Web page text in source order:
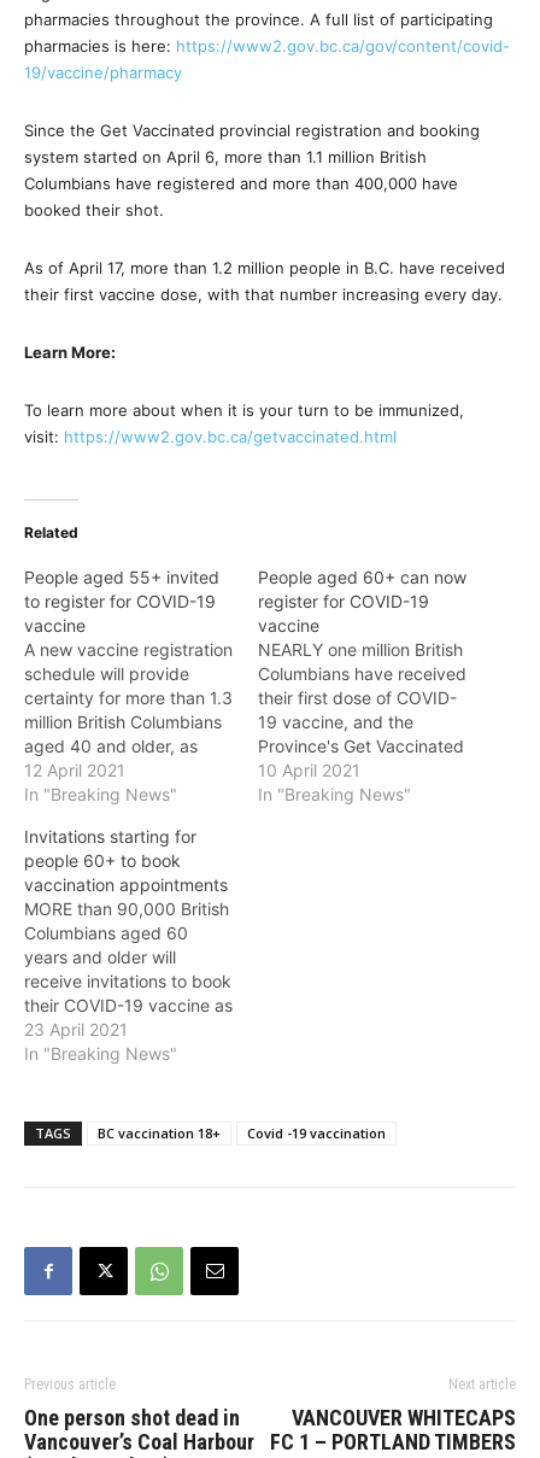
pharmacies throughout the province. A full list of participating
pharmacies is here: https://www2.gov.bc.ca/gov/content/covid-
19/vaccine/pharmacy
Since the Get Vaccinated provincial registration and booking
system started on April 6, more than 1.1 million British
Columbians have registered and more than 400,000 have
booked their shot.
As of April 17, more than 1.2 million people in B.C. have received
their first vaccine dose, with that number increasing every day.
Learn More:
To learn more about when it is your turn to be immunized,
visit: https://www2.gov.bc.ca/getvaccinated.html
Related
People aged 55+ invited
to register for COVID-19
vaccine
A new vaccine registration
schedule will provide
certainty for more than 1.3
million British Columbians
aged 40 and older, as
B.C.'s Get Vaccinated
program moves forward,
on Monday. A new
schedule for age cohorts
to register ensures people
know when it is their turn:
* Monday, April…
12 April 2021
In "Breaking News"
People aged 60+ can now
register for COVID-19
vaccine
NEARLY one million British
Columbians have received
their first dose of COVID-
19 vaccine, and the
Province's Get Vaccinated
program is ramping up
and is calling on everyone
10 April 2021
In "Breaking News"
Invitations starting for
people 60+ to book
vaccination appointments
MORE than 90,000 British
Columbians aged 60
years and older will
receive invitations to book
their COVID-19 vaccine as
B.C.'s Get Vaccinated
program moves forward,
those aged 18+ are able
to register for their
23 April 2021
In "Breaking News"
TAGS BC vaccination 18+ Covid -19 vaccination
Previous article
One person shot dead in
Vancouver’s Coal Harbour
Next article
VANCOUVER WHITECAPS
FC 1 – PORTLAND TIMBERS